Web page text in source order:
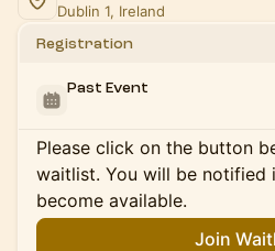
Dublin 1, Ireland
Registration
Past Event
Please click on the button
waitlist. You will be notified
become available.
Join